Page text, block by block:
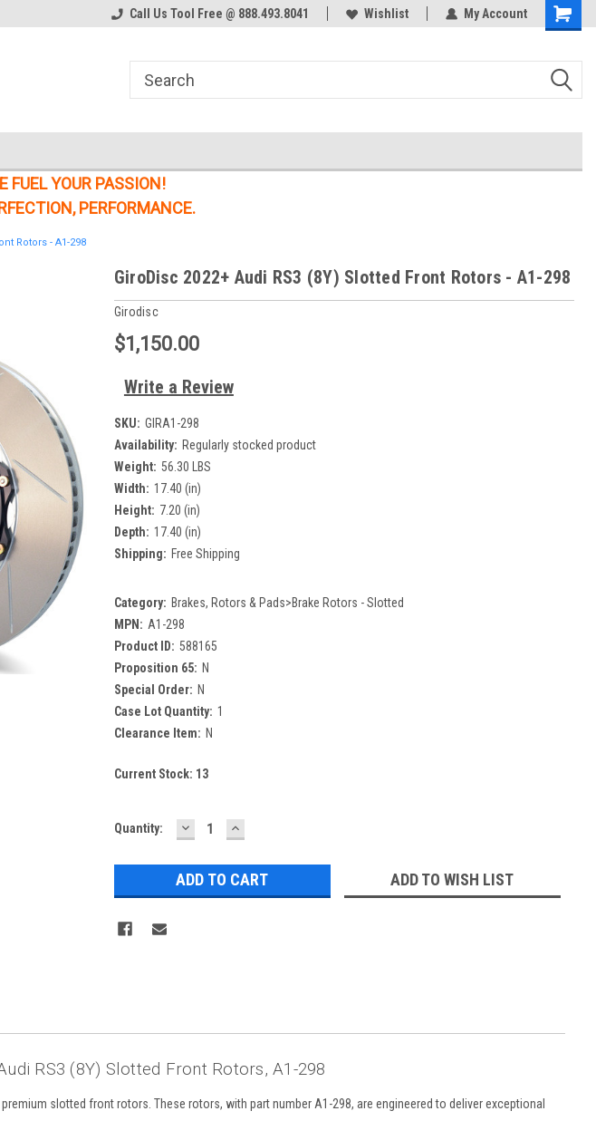
Welcome to the #2 Online Parts
Welcome to the #3 Online Parts
Call Us Tool Free @ 888.493.8041 Wishlist My Account
FUEL YOUR PASSION!
PERFORMANCE.
Rotors - A1-298
GiroDisc 2022+ Audi RS3 (8Y) Slotted Front Rotors - A1-298
Girodisc
$1,150.00
Write a Review
SKU: GIRA1-298
Availability: Regularly stocked product
Weight: 56.30 LBS
Width: 17.40 (in)
Height: 7.20 (in)
Depth: 17.40 (in)
Shipping: Free Shipping
Category: Brakes, Rotors & Pads>Brake Rotors - Slotted
MPN: A1-298
Product ID: 588165
Proposition 65: N
Special Order: N
Case Lot Quantity: 1
Clearance Item: N
Current Stock: 13
Quantity: DECREASE
QUANTITY:
INCREASE
QUANTITY:
ADD TO WISH LIST
RS3 (8Y) Slotted Front Rotors, A1-298
slotted front rotors. These rotors, with part number A1-298, are engineered to deliver exceptional